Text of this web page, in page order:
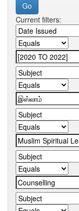
Current filters: